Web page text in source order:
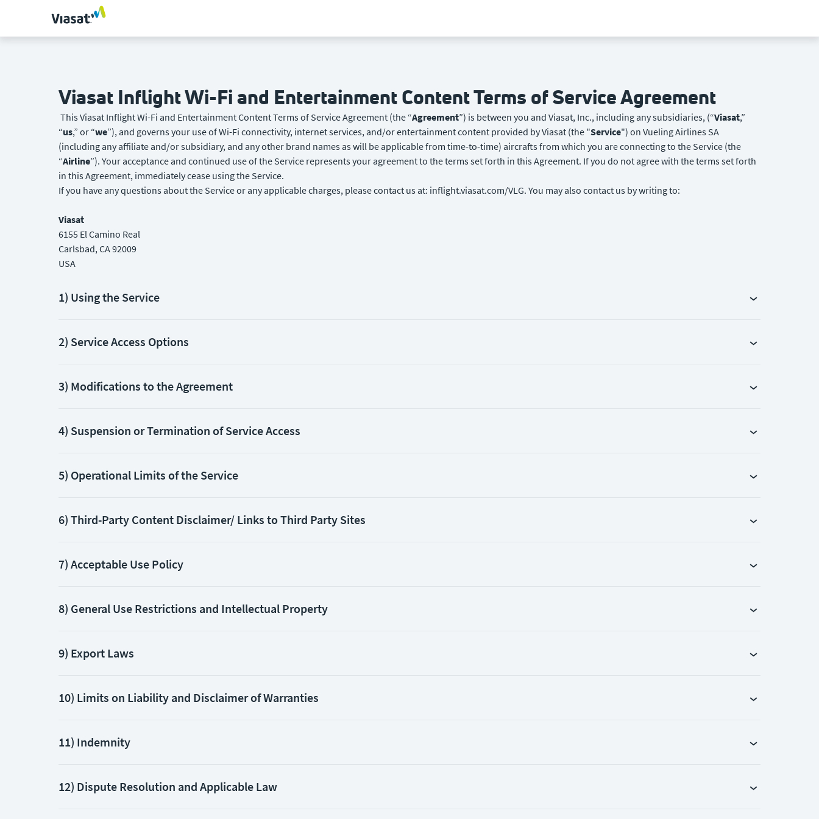
Viasat Inflight Wi-Fi and Entertainment Content Terms of Service Agreement
This Viasat Inflight Wi-Fi and Entertainment Content Terms of Service Agreement (the “Agreement”) is between you and Viasat, Inc., including any subsidiaries, (“Viasat,”
“us,” or “we”), and governs your use of Wi-Fi connectivity, internet services, and/or entertainment content provided by Viasat (the "Service") on Vueling Airlines SA
(including any affiliate and/or subsidiary, and any other brand names as will be applicable from time-to-time) aircrafts from which you are connecting to the Service (the
“Airline”). Your acceptance and continued use of the Service represents your agreement to the terms set forth in this Agreement. If you do not agree with the terms set forth
in this Agreement, immediately cease using the Service.
If you have any questions about the Service or any applicable charges, please contact us at: inflight.viasat.com/VLG. You may also contact us by writing to:
Viasat
6155 El Camino Real
Carlsbad, CA 92009
USA
1) Using the Service
2) Service Access Options
3) Modifications to the Agreement
4) Suspension or Termination of Service Access
5) Operational Limits of the Service
6) Third-Party Content Disclaimer/ Links to Third Party Sites
7) Acceptable Use Policy
8) General Use Restrictions and Intellectual Property
9) Export Laws
10) Limits on Liability and Disclaimer of Warranties
11) Indemnity
12) Dispute Resolution and Applicable Law